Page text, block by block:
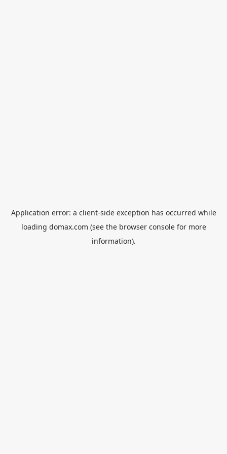
Application error: a client-side exception has occurred while
loading domax.com (see the browser consolefor more
information).